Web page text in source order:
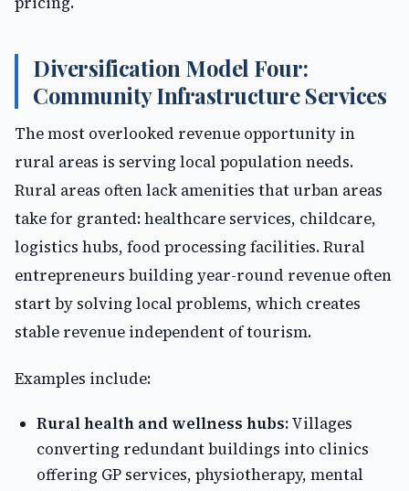
Diversification Model Four:
Community Infrastructure Services
The most overlooked revenue opportunity in
rural areas is serving local population needs.
Rural areas often lack amenities that urban areas
take for granted: healthcare services, childcare,
logistics hubs, food processing facilities. Rural
entrepreneurs building year-round revenue often
start by solving local problems, which creates
stable revenue independent of tourism.
Examples include:
Rural health and wellness hubs:Villages
converting redundant buildings into clinics
offering GP services, physiotherapy, mental